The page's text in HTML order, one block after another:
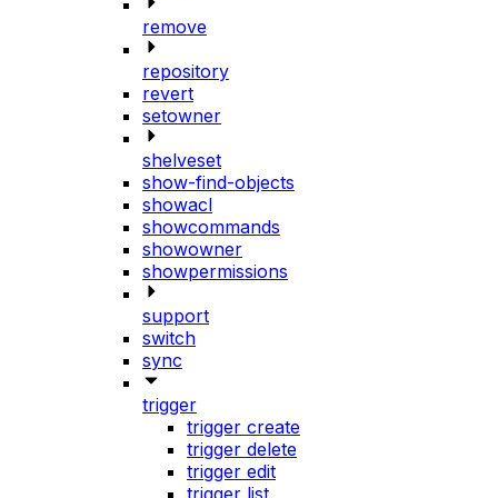
remove
repository
revert
setowner
shelveset
show-find-objects
showacl
showcommands
showowner
showpermissions
support
switch
sync
trigger
trigger create
trigger delete
trigger edit